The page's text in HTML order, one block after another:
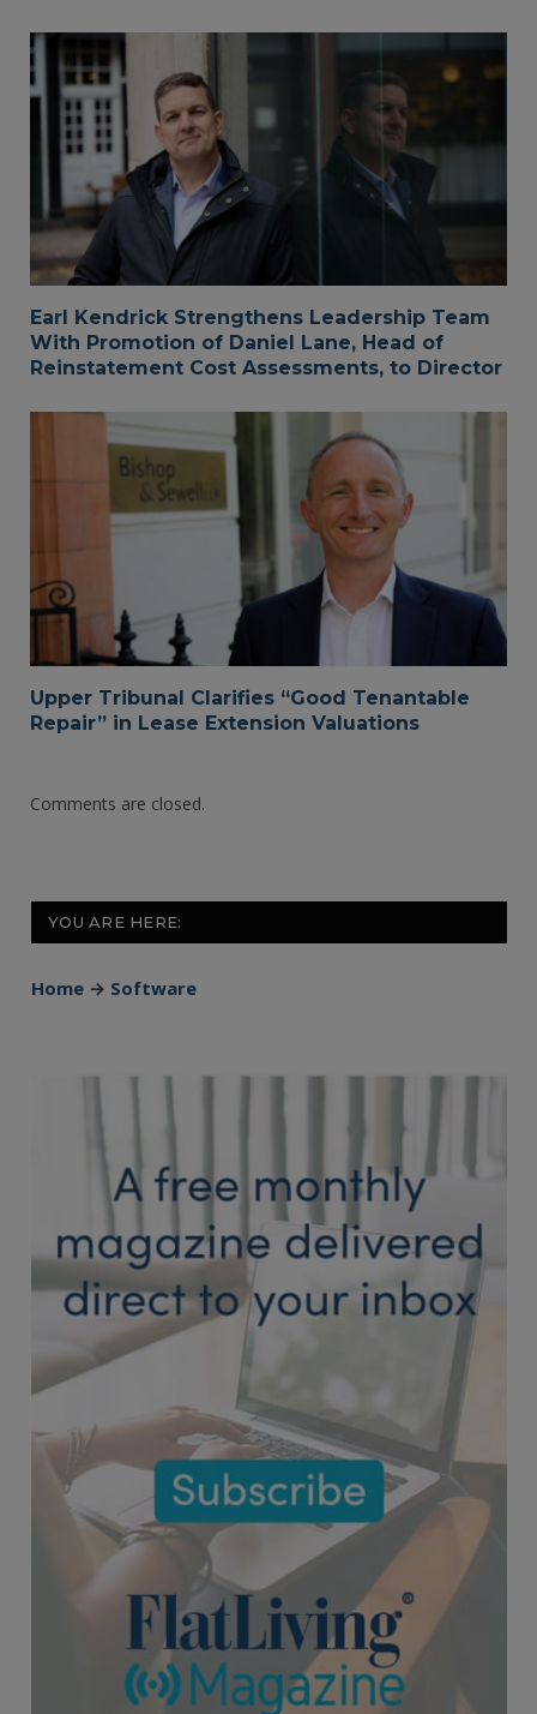
Earl Kendrick Strengthens Leadership Team
With Promotion of Daniel Lane, Head of
Reinstatement Cost Assessments, to Director
Upper Tribunal Clarifies “Good Tenantable
Repair” in Lease Extension Valuations
Comments are closed.
YOU ARE HERE:
Home → Software